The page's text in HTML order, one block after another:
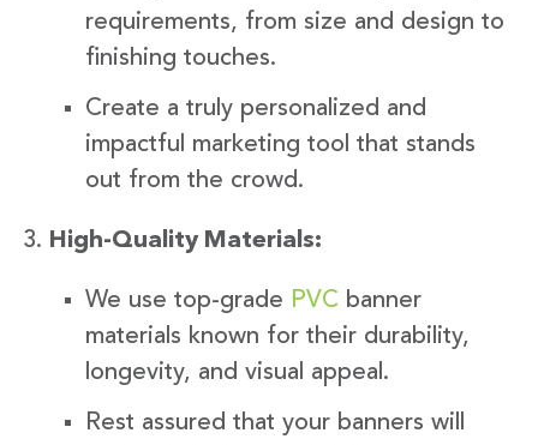
requirements, from size and design to
finishing touches.
Create a truly personalized and
impactful marketing tool that stands
out from the crowd.
High-Quality Materials:
We use top-grade PVC banner
materials known for their durability,
longevity, and visual appeal.
Rest assured that your banners will